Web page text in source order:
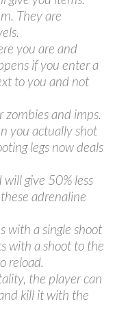
They are
you are and
if you enter a
to you and not
zombies and imps.
you actually shot
legs now deals
give 50% less
adrenaline
with a single shoot
with a shoot to the
reload.
the player can
kill it with the